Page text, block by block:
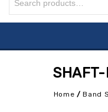
SHAFT-
Home /Band